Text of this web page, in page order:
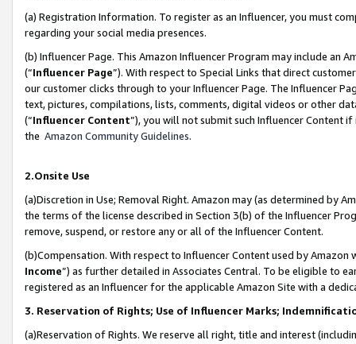
(a) Registration Information. To register as an Influencer, you must
regarding your social media presences.
(b) Influencer Page. This Amazon Influencer Program may include an
(“Influencer Page”). With respect to Special Links that direct
our customer clicks through to your Influencer Page. The Influencer
text, pictures, compilations, lists, comments, digital videos or other
(“Influencer Content”), you will not submit such Influencer Content
the Amazon Community Guidelines.
2.Onsite Use
(a)Discretion in Use; Removal Right. Amazon may (as determined by
the terms of the license described in Section 3(b) of the Influencer
remove, suspend, or restore any or all of the Influencer Content.
(b)Compensation. With respect to Influencer Content used by
Income”) as further detailed in Associates Central. To be eligible to
registered as an Influencer for the applicable Amazon Site with a
3. Reservation of Rights; Use of Influencer Marks;
(a)Reservation of Rights. We reserve all right, title and interest